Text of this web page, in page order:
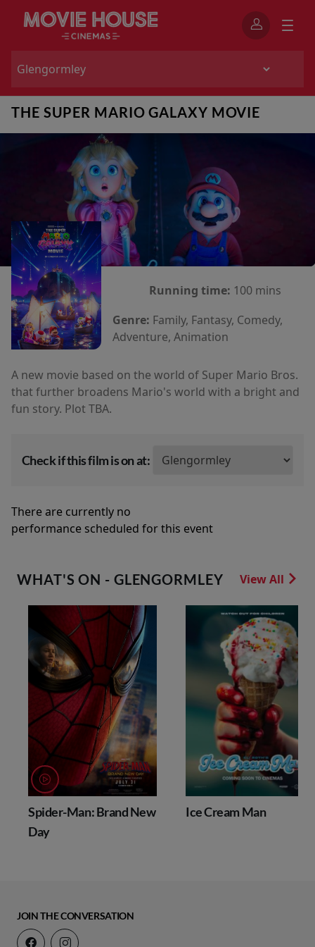
THE SUPER MARIO GALAXY MOVIE
Running time: 100 mins
Genre: Family, Fantasy, Comedy,
Adventure, Animation
A new movie based on the world of Super Mario Bros.
that further broadens Mario's world with a bright and
fun story. Plot TBA.
Check if this film is on at:
There are currently no
performance scheduled for this event
WHAT'S ON - GLENGORMLEY View All
Spider-Man: Brand New
Day
Ice Cream Man
JOIN THE CONVERSATION